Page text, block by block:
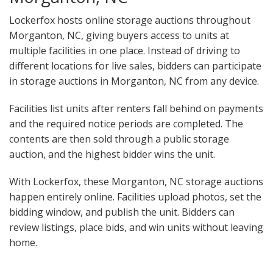
Lockerfox hosts online storage auctions throughout
Morganton, NC, giving buyers access to units at
multiple facilities in one place. Instead of driving to
different locations for live sales, bidders can participate
in storage auctions in Morganton, NC from any device.
Facilities list units after renters fall behind on payments
and the required notice periods are completed. The
contents are then sold through a public storage
auction, and the highest bidder wins the unit.
With Lockerfox, these Morganton, NC storage auctions
happen entirely online. Facilities upload photos, set the
bidding window, and publish the unit. Bidders can
review listings, place bids, and win units without leaving
home.